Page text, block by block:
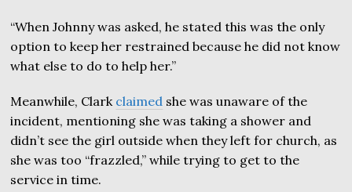
“When Johnny was asked, he stated this was the only
option to keep her restrained because he did not know
what else to do to help her.”
Meanwhile, Clark claimed she was unaware of the
incident, mentioning she was taking a shower and
didn’t see the girl outside when they left for church, as
she was too “frazzled,” while trying to get to the
service in time.